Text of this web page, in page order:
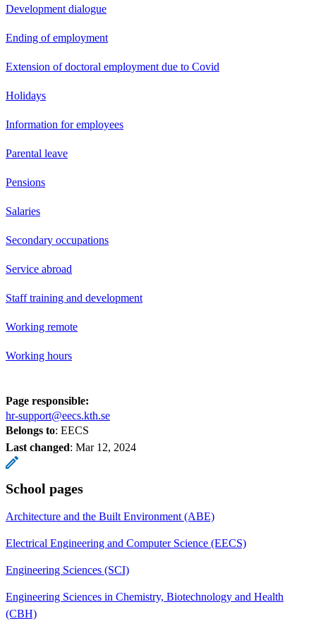
Development dialogue
Ending of employment
Extension of doctoral employment due to Covid
Holidays
Information for employees
Parental leave
Pensions
Salaries
Secondary occupations
Service abroad
Staff training and development
Working remote
Working hours
Page responsible:
hr-support@eecs.kth.se
Belongs to: EECS
Last changed: Mar 12, 2024
School pages
Architecture and the Built Environment (ABE)
Electrical Engineering and Computer Science (EECS)
Engineering Sciences (SCI)
Engineering Sciences in Chemistry, Biotechnology and Health
(CBH)